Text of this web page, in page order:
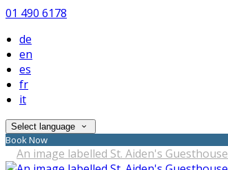
01 490 6178
de
en
es
fr
it
Select language
Book Now